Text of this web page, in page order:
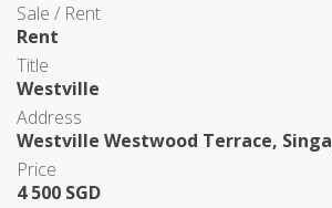
Sale / Rent
Rent
Title
Westville
Address
Westville Westwood Terrace,
Price
4 500 SGD